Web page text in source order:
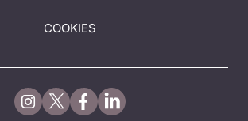
COOKIES